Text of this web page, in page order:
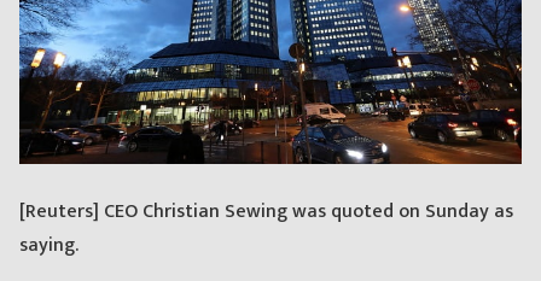
[Reuters] CEO Christian Sewing was quoted on Sunday as
saying.